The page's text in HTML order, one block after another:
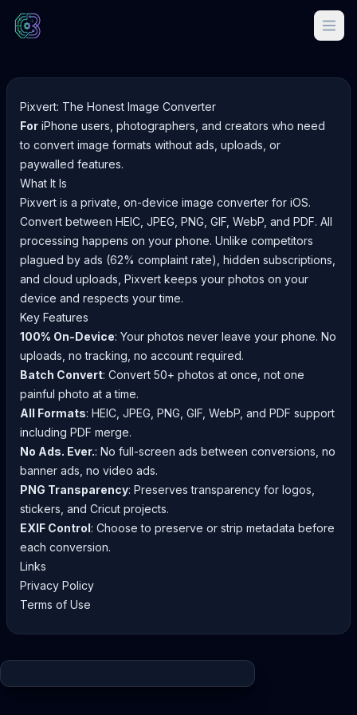
Pixvert: The Honest Image Converter
For iPhone users, photographers, and creators who need
to convert image formats without ads, uploads, or
paywalled features.
What It Is
Pixvert is a private, on-device image converter for iOS.
Convert between HEIC, JPEG, PNG, GIF, WebP, and PDF. All
processing happens on your phone. Unlike competitors
plagued by ads (62% complaint rate), hidden subscriptions,
and cloud uploads, Pixvert keeps your photos on your
device and respects your time.
Key Features
100% On-Device: Your photos never leave your phone. No
uploads, no tracking, no account required.
Batch Convert: Convert 50+ photos at once, not one
painful photo at a time.
All Formats: HEIC, JPEG, PNG, GIF, WebP, and PDF support
including PDF merge.
No Ads. Ever.: No full-screen ads between conversions, no
banner ads, no video ads.
PNG Transparency: Preserves transparency for logos,
stickers, and Cricut projects.
EXIF Control: Choose to preserve or strip metadata before
each conversion.
Links
Privacy Policy
Terms of Use